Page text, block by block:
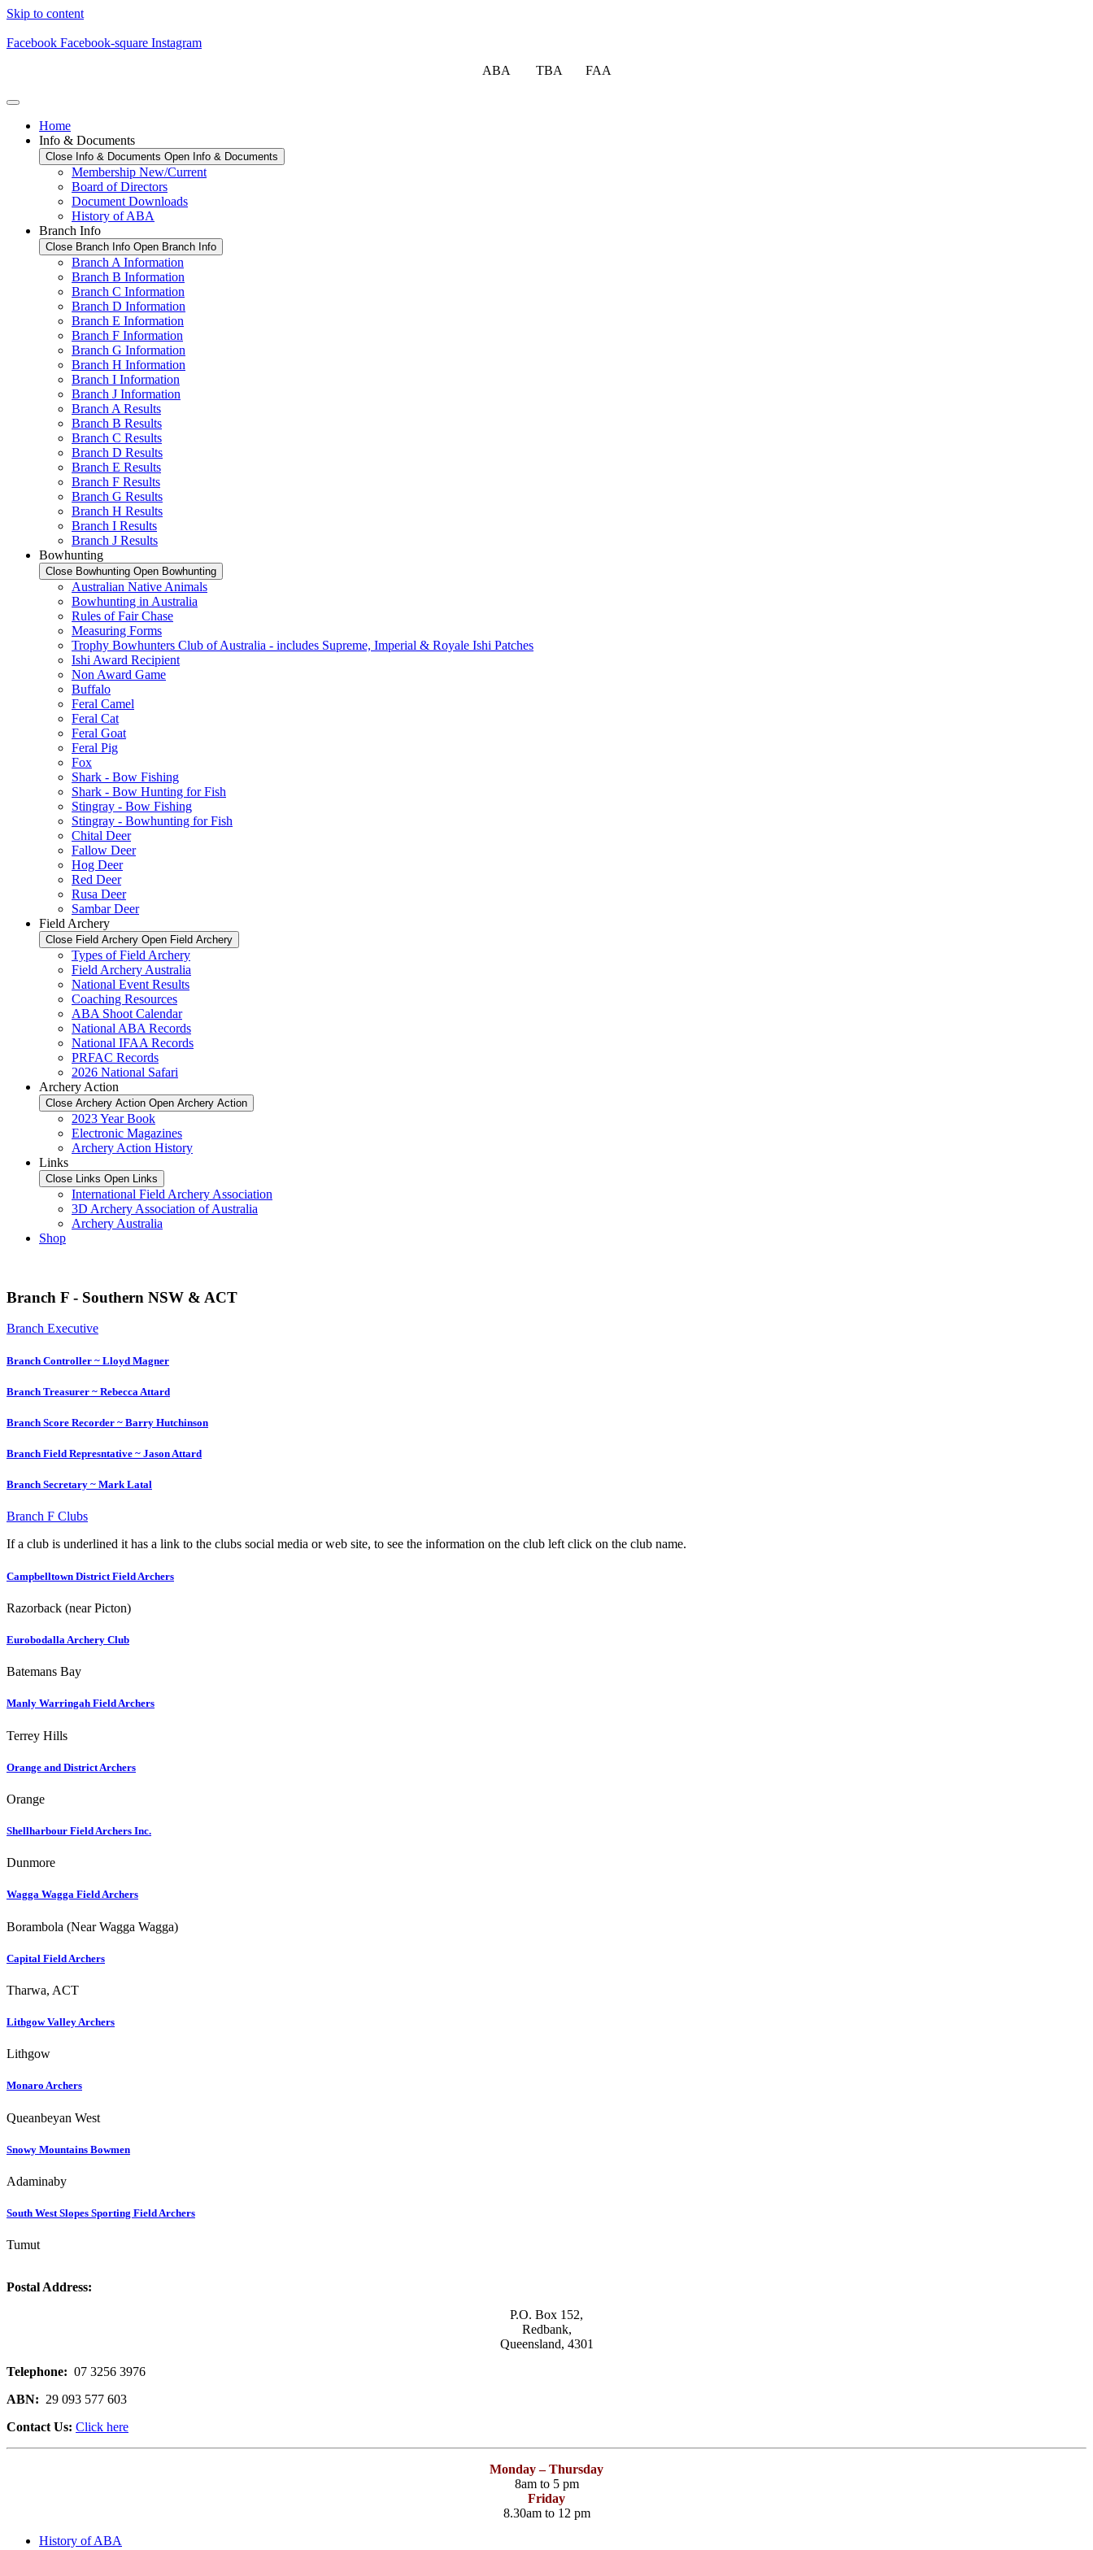
Skip to content
Facebook Facebook-square Instagram
ABA TBA FAA
Home
Info & Documents
Close Info & Documents Open Info & Documents
Membership New/Current
Board of Directors
Document Downloads
History of ABA
Branch Info
Close Branch Info Open Branch Info
Branch A Information
Branch B Information
Branch C Information
Branch D Information
Branch E Information
Branch F Information
Branch G Information
Branch H Information
Branch I Information
Branch J Information
Branch A Results
Branch B Results
Branch C Results
Branch D Results
Branch E Results
Branch F Results
Branch G Results
Branch H Results
Branch I Results
Branch J Results
Bowhunting
Close Bowhunting Open Bowhunting
Australian Native Animals
Bowhunting in Australia
Rules of Fair Chase
Measuring Forms
Trophy Bowhunters Club of Australia - includes Supreme, Imperial & Royale Ishi Patches
Ishi Award Recipient
Non Award Game
Buffalo
Feral Camel
Feral Cat
Feral Goat
Feral Pig
Fox
Shark - Bow Fishing
Shark - Bow Hunting for Fish
Stingray - Bow Fishing
Stingray - Bowhunting for Fish
Chital Deer
Fallow Deer
Hog Deer
Red Deer
Rusa Deer
Sambar Deer
Field Archery
Close Field Archery Open Field Archery
Types of Field Archery
Field Archery Australia
National Event Results
Coaching Resources
ABA Shoot Calendar
National ABA Records
National IFAA Records
PRFAC Records
2026 National Safari
Archery Action
Close Archery Action Open Archery Action
2023 Year Book
Electronic Magazines
Archery Action History
Links
Close Links Open Links
International Field Archery Association
3D Archery Association of Australia
Archery Australia
Shop
Branch F - Southern NSW & ACT
Branch Executive
Branch Controller ~ Lloyd Magner
Branch Treasurer ~ Rebecca Attard
Branch Score Recorder ~ Barry Hutchinson
Branch Field Represntative ~ Jason Attard
Branch Secretary ~ Mark Latal
Branch F Clubs
If a club is underlined it has a link to the clubs social media or web site, to see the information on the club left click on the club name.
Campbelltown District Field Archers
Razorback (near Picton)
Eurobodalla Archery Club
Batemans Bay
Manly Warringah Field Archers
Terrey Hills
Orange and District Archers
Orange
Shellharbour Field Archers Inc.
Dunmore
Wagga Wagga Field Archers
Borambola (Near Wagga Wagga)
Capital Field Archers
Tharwa, ACT
Lithgow Valley Archers
Lithgow
Monaro Archers
Queanbeyan West
Snowy Mountains Bowmen
Adaminaby
South West Slopes Sporting Field Archers
Tumut
Postal Address:
P.O. Box 152,
Redbank,
Queensland, 4301
Telephone: 07 3256 3976
ABN: 29 093 577 603
Contact Us: Click here
Monday – Thursday
8am to 5 pm
Friday
8.30am to 12 pm
History of ABA